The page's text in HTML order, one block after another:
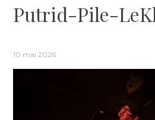
Putrid-Pile-
10 mai 2026